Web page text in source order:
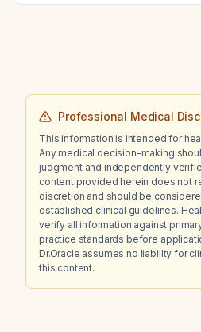
Professional Medical
This information is intended for
Any medical decision-making
judgment and independently
content provided herein does not
discretion and should be
established clinical guidelines.
verify all information against
practice standards before
Dr.Oracle assumes no liability for
this content.